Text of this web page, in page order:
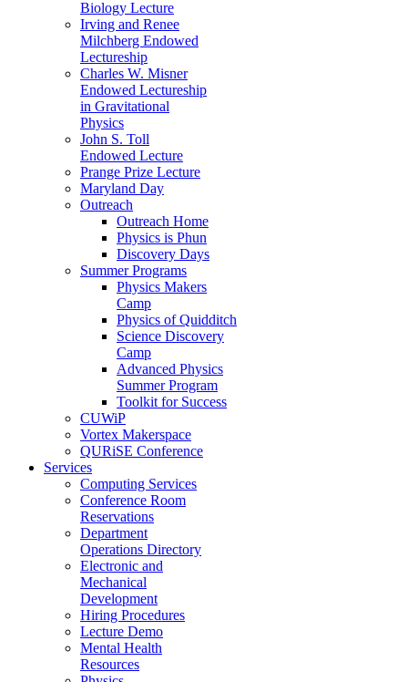
Biology Lecture
Irving and Renee
Milchberg Endowed
Lectureship
Charles W. Misner
Endowed Lectureship
in Gravitational
Physics
John S. Toll
Endowed Lecture
Prange Prize Lecture
Maryland Day
Outreach
Outreach Home
Physics is Phun
Discovery Days
Summer Programs
Physics Makers
Camp
Physics of Quidditch
Science Discovery
Camp
Advanced Physics
Summer Program
Toolkit for Success
CUWiP
Vortex Makerspace
QURiSE Conference
Services
Computing Services
Conference Room
Reservations
Department
Operations Directory
Electronic and
Mechanical
Development
Hiring Procedures
Lecture Demo
Mental Health
Resources